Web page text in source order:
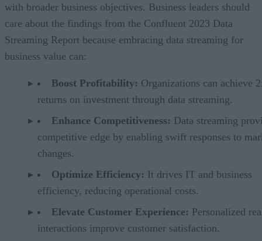
with broader business objectives. Business leaders should
care about the findings from the Confluent 2023 Data
Streaming Report because embracing data streaming for
business value can:
Boost Profitability: Organizations can achieve
returns on investment through data streaming.
Enhance Competitiveness: Data streaming
competitive edge by enabling swift responses to
changes.
Optimize Efficiency: It drives IT and business
efficiency, reducing operational costs.
Elevate Customer Experience: Personalized
interactions improve customer satisfaction.